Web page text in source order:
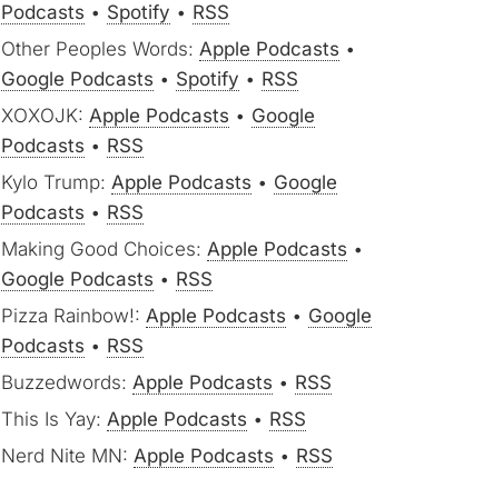
Podcasts • Spotify • RSS
Other Peoples Words: Apple Podcasts •
Google Podcasts • Spotify • RSS
XOXOJK: Apple Podcasts • Google
Podcasts • RSS
Kylo Trump: Apple Podcasts • Google
Podcasts • RSS
Making Good Choices: Apple Podcasts •
Google Podcasts • RSS
Pizza Rainbow!: Apple Podcasts • Google
Podcasts • RSS
Buzzedwords: Apple Podcasts • RSS
This Is Yay: Apple Podcasts • RSS
Nerd Nite MN: Apple Podcasts • RSS